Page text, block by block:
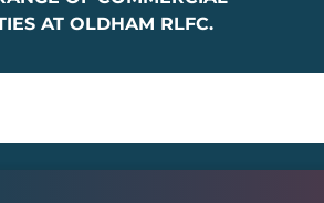
AT OLDHAM RLFC.